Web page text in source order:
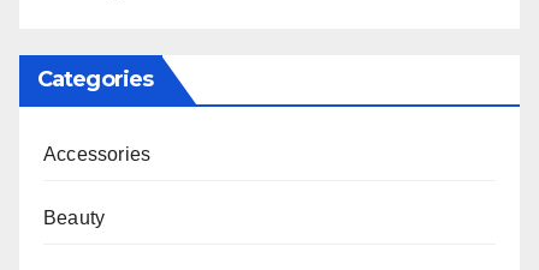
Categories
Accessories
Beauty